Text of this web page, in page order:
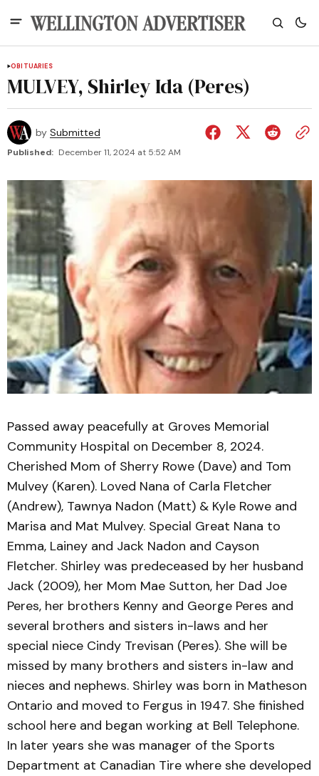
OBITUARIES
MULVEY, Shirley Ida (Peres)
by Submitted
Published: December 11, 2024 at 5:52 AM
Passed away peacefully at Groves Memorial
Community Hospital on December 8, 2024.
Cherished Mom of Sherry Rowe (Dave) and Tom
Mulvey (Karen). Loved Nana of Carla Fletcher
(Andrew), Tawnya Nadon (Matt) & Kyle Rowe and
Marisa and Mat Mulvey. Special Great Nana to
Emma, Lainey and Jack Nadon and Cayson
Fletcher. Shirley was predeceased by her husband
Jack (2009), her Mom Mae Sutton, her Dad Joe
Peres, her brothers Kenny and George Peres and
several brothers and sisters in-laws and her
special niece Cindy Trevisan (Peres). She will be
missed by many brothers and sisters in-law and
nieces and nephews. Shirley was born in Matheson
Ontario and moved to Fergus in 1947. She finished
school here and began working at Bell Telephone.
In later years she was manager of the Sports
Department at Canadian Tire where she developed